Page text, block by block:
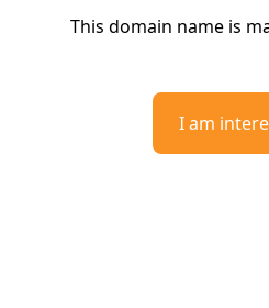
This domain name is
I am